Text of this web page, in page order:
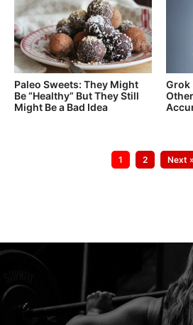
Paleo Sweets: They Might
Be “Healthy” But They Still
Might Be a Bad Idea
Grok
Go
to
page
1
Go
to
page
2 Next